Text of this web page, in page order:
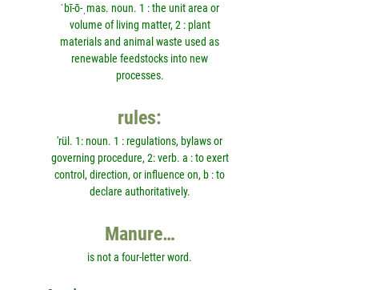
ˈbī-ō-ˌmas. noun. 1 : the unit area or
volume of living matter, 2 : plant
materials and animal waste used as
renewable feedstocks into new
processes.
rules:
'rül. 1: noun. 1 : regulations, bylaws or
governing procedure, 2: verb. a : to exert
control, direction, or influence on, b : to
declare authoritatively.
Manure…
is not a four-letter word.